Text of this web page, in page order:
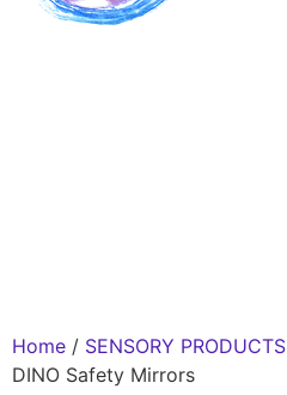
Home / SENSORY PRODUCTS
DINO Safety Mirrors